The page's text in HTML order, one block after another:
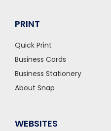
PRINT
Quick Print
Business Cards
Business Stationery
About Snap
WEBSITES